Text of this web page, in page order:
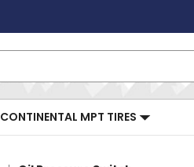
CONTINENTAL MPT TIRES